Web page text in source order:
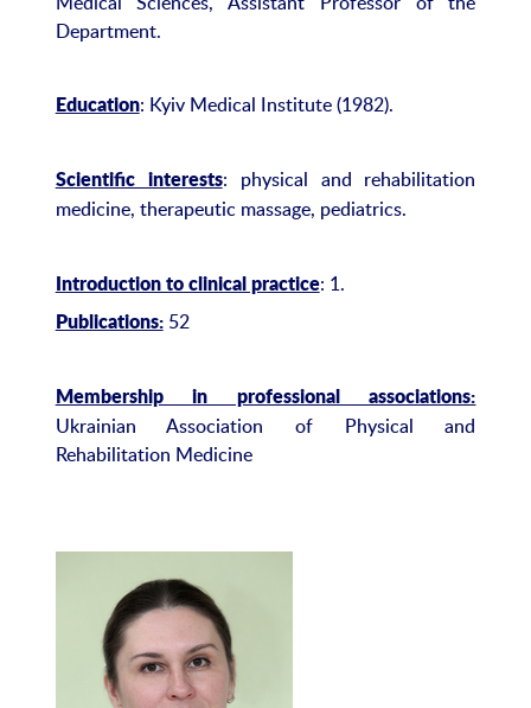
Department.
Education: Kyiv Medical Institute (1982).
Scientific interests: physical and rehabilitation
medicine, therapeutic massage, pediatrics.
Introduction to clinical practice: 1.
Publications:52
Membership in professional associations:
Ukrainian Association of Physical and
Rehabilitation Medicine